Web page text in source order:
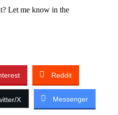
Let me know in the
Reddit
X Messenger